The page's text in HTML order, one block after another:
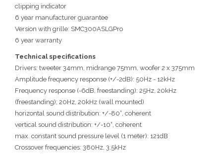
clipping indicator
6 year manufacturer guarantee
Version with grille: SMC300ASLGPro
6 year warranty
Technical specifications
Drivers: tweeter 34mm, midrange 75mm, woofer 2 x 375mm
Amplitude frequency response (+/-2dB): 50Hz - 12kHz
Frequency response (-6dB, freestanding): 25Hz, 20kHz
(freestanding); 20Hz, 20kHz (wall mounted)
horizontal sound distribution: +/-80°, coherent
vertical sound distribution: +/-10°, coherent
max. constant sound pressure level (1 meter): 121dB
Crossover frequencies: 380Hz, 3.5kHz